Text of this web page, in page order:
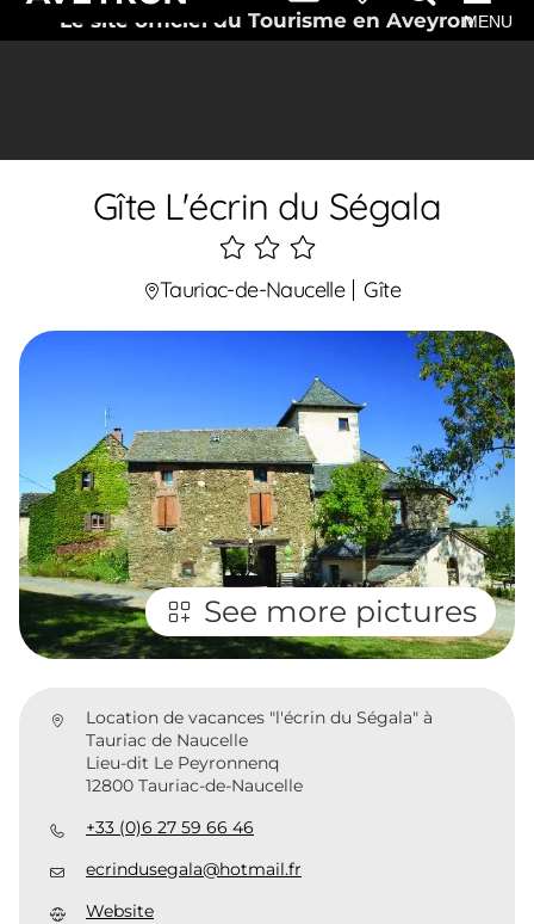
Le site officiel du Tourisme en AveyronMENU
Gîte L'écrin du Ségala
3
étoiles
Tauriac-de-Naucelle Gîte
See more pictures
Location de vacances "l'écrin du Ségala" à
Tauriac de Naucelle
Lieu-dit Le Peyronnenq
12800 Tauriac-de-Naucelle
+33 (0)6 27 59 66 46
ecrindusegala@hotmail.fr
Website